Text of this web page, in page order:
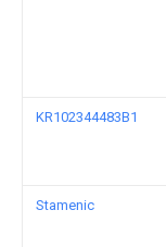
KR102344483B1
Stamenic